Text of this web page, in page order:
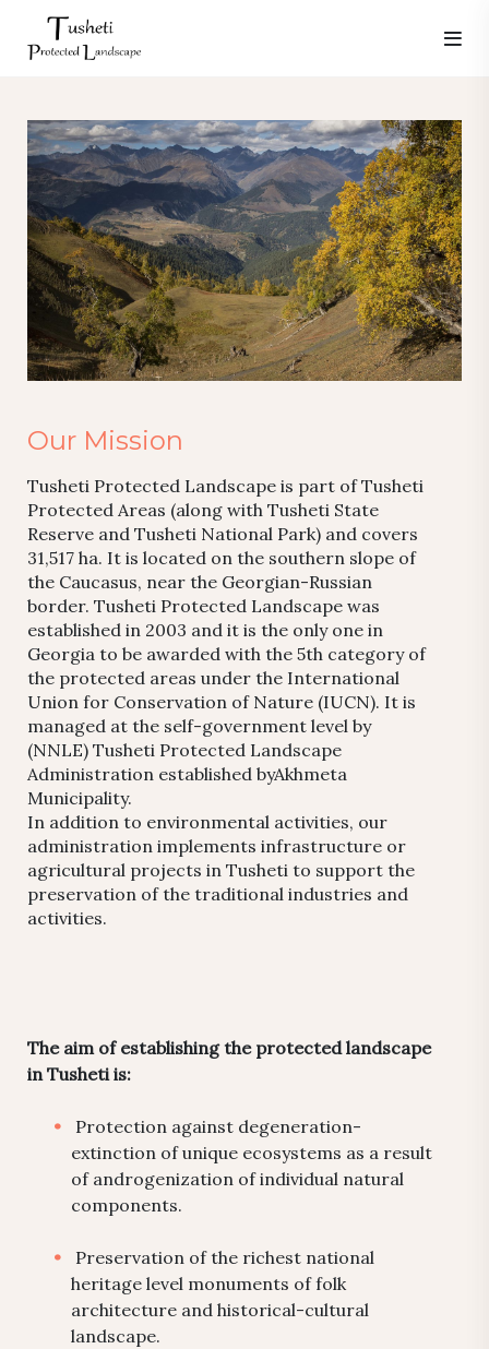
Our Mission
Tusheti Protected Landscape is part of Tusheti
Protected Areas (along with Tusheti State
Reserve and Tusheti National Park) and covers
31,517 ha. It is located on the southern slope of
the Caucasus, near the Georgian-Russian
border. Tusheti Protected Landscape was
established in 2003 and it is the only one in
Georgia to be awarded with the 5th category of
the protected areas under the International
Union for Conservation of Nature (IUCN). It is
managed at the self-government level by
(NNLE) Tusheti Protected Landscape
Administration established byAkhmeta
Municipality.
In addition to environmental activities, our
administration implements infrastructure or
agricultural projects in Tusheti to support the
preservation of the traditional industries and
activities.
The aim of establishing the protected landscape
in Tusheti is:
Protection against degeneration-
extinction of unique ecosystems as a result
of androgenization of individual natural
components.
Preservation of the richest national
heritage level monuments of folk
architecture and historical-cultural
landscape.